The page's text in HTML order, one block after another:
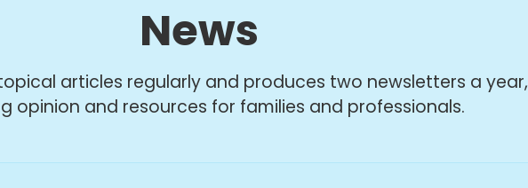
News
articles regularly and produces two newsletters a year,
opinion and resources for families and professionals.